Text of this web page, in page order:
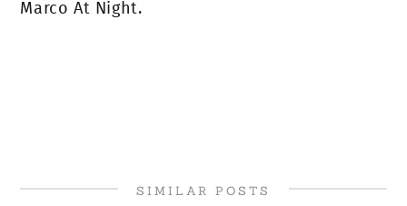
Marco At Night.
SIMILAR POSTS